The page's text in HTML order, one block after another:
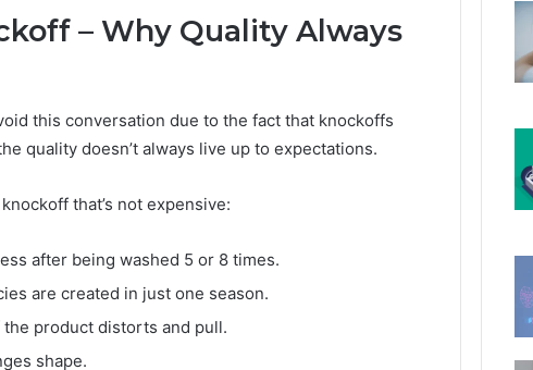
– Why Quality Always
this conversation due to the fact that knockoffs
quality doesn’t always live up to expectations.
that’s not expensive:
after being washed 5 or 8 times.
are created in just one season.
product distorts and pull.
shape.